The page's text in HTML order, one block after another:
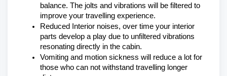
balance. The jolts and vibrations will be filtered to
improve your travelling experience.
Reduced Interior noises, over time your interior
parts develop a play due to unfiltered vibrations
resonating directly in the cabin.
Vomiting and motion sickness will reduce a lot for
those who can not withstand travelling longer